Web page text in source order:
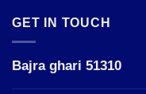
GET IN TOUCH
Bajra ghari 51310